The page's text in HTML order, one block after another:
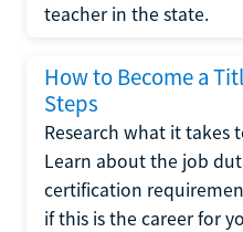
teacher in the state.
How to Become a
Steps
Research what it takes
Learn about the job
certification
if this is the career for